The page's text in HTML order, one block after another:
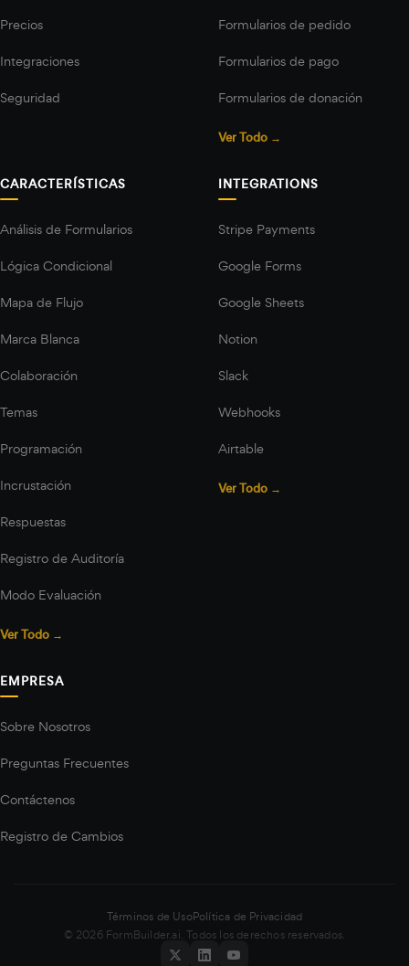
Precios
Integraciones
Seguridad
Formularios de pedido
Formularios de pago
Formularios de donación
Ver Todo →
CARACTERÍSTICAS
Análisis de Formularios
Lógica Condicional
Mapa de Flujo
Marca Blanca
Colaboración
Temas
Programación
Incrustación
Respuestas
Registro de Auditoría
Modo Evaluación
Ver Todo →
INTEGRATIONS
Stripe Payments
Google Forms
Google Sheets
Notion
Slack
Webhooks
Airtable
Ver Todo →
EMPRESA
Sobre Nosotros
Preguntas Frecuentes
Contáctenos
Registro de Cambios
Términos de UsoPolítica de Privacidad
© 2026 FormBuilder.ai. Todos los derechos reservados.